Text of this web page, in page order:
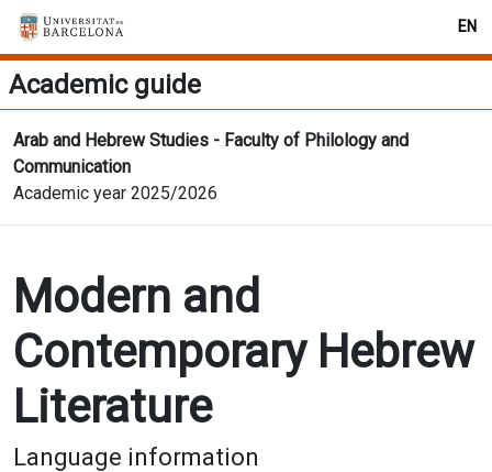
EN
Academic guide
Arab and Hebrew Studies - Faculty of Philology and
Communication
Academic year 2025/2026
Modern and
Contemporary Hebrew
Literature
Language information